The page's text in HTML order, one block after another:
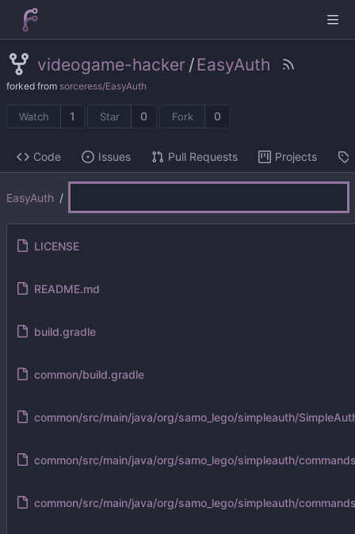
videogame-hacker / EasyAuth
forked from sorceress/EasyAuth
Watch 1 Star 0 Fork 0
Code Issues Pull Requests Projects
EasyAuth /
LICENSE
README.md
build.gradle
common/build.gradle
common/src/main/java/org/samo_lego/simpleauth/
common/src/main/java/org/samo_lego/simpleauth/
common/src/main/java/org/samo_lego/simpleauth/